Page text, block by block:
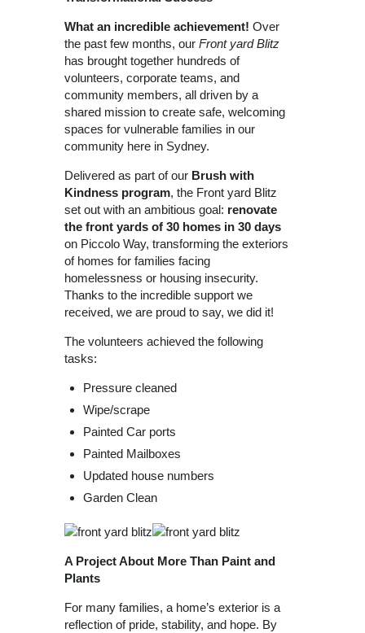
What an incredible achievement! Over
the past few months, our Front yard Blitz
has brought together hundreds of
volunteers, corporate teams, and
community members, all driven by a
shared mission to create safe, welcoming
spaces for vulnerable families in our
community here in Sydney.
Delivered as part of our Brush with
Kindness program, the Front yard Blitz
set out with an ambitious goal: renovate
the front yards of 30 homes in 30 days
on Piccolo Way, transforming the exteriors
of homes for families facing
homelessness or housing insecurity.
Thanks to the incredible support we
received, we are proud to say, we did it!
The volunteers achieved the following
tasks:
Pressure cleaned
Wipe/scrape
Painted Car ports
Painted Mailboxes
Updated house numbers
Garden Clean
A Project About More Than Paint and
Plants
For many families, a home’s exterior is a
reflection of pride, stability, and hope. By